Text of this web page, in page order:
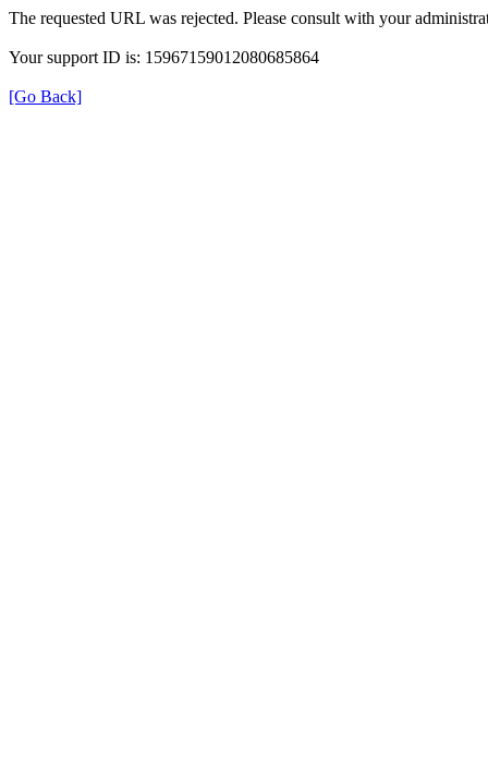
The requested URL was rejected. Please consult with your
Your support ID is: 15967159012080685864
[Go Back]